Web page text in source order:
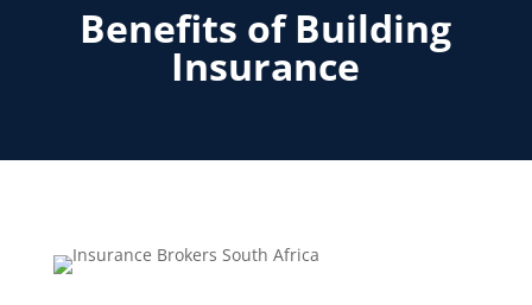
Benefits of Building
Insurance